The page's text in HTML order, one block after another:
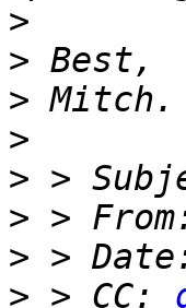
>
>
>
>
>
> >
>
> > CC: